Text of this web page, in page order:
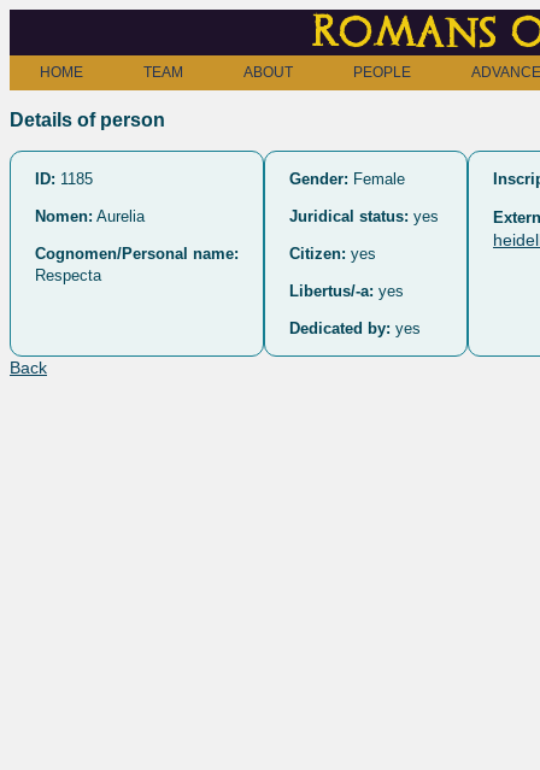
Romans
HOME TEAM ABOUT PEOPLE
Details of person
ID: 1185
Nomen: Aurelia
Cognomen/Personal name:
Respecta
Gender: Female
Juridical status: yes
Citizen: yes
Libertus/-a: yes
Dedicated by: yes
Back